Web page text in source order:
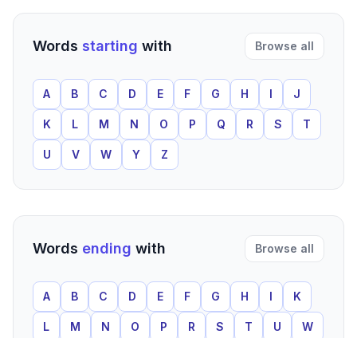
Words starting with Browse all
A B C D E F G H I J
K L M N O P Q R S T
U V W Y Z
Words ending with Browse all
A B C D E F G H I K
L M N O P R S T U W